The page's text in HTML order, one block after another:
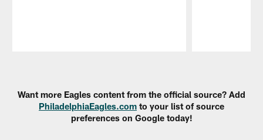
Want more Eagles content from the official source? Add
PhiladelphiaEagles.com to your list of source
preferences on Google today!